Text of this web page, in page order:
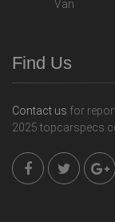
Find Us
Contact us for
2025